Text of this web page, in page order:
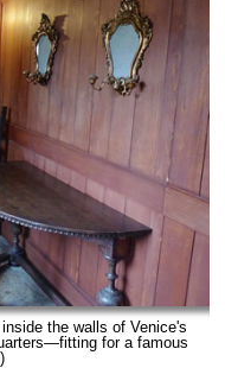
the walls of Venice's
for a famous